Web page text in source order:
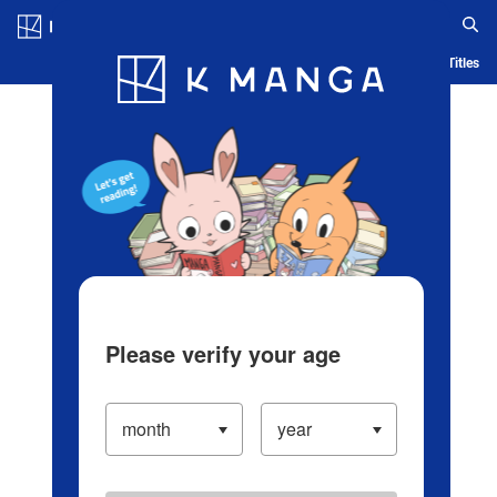
Blog App Ranking History Serialized Titles
Please verify your age